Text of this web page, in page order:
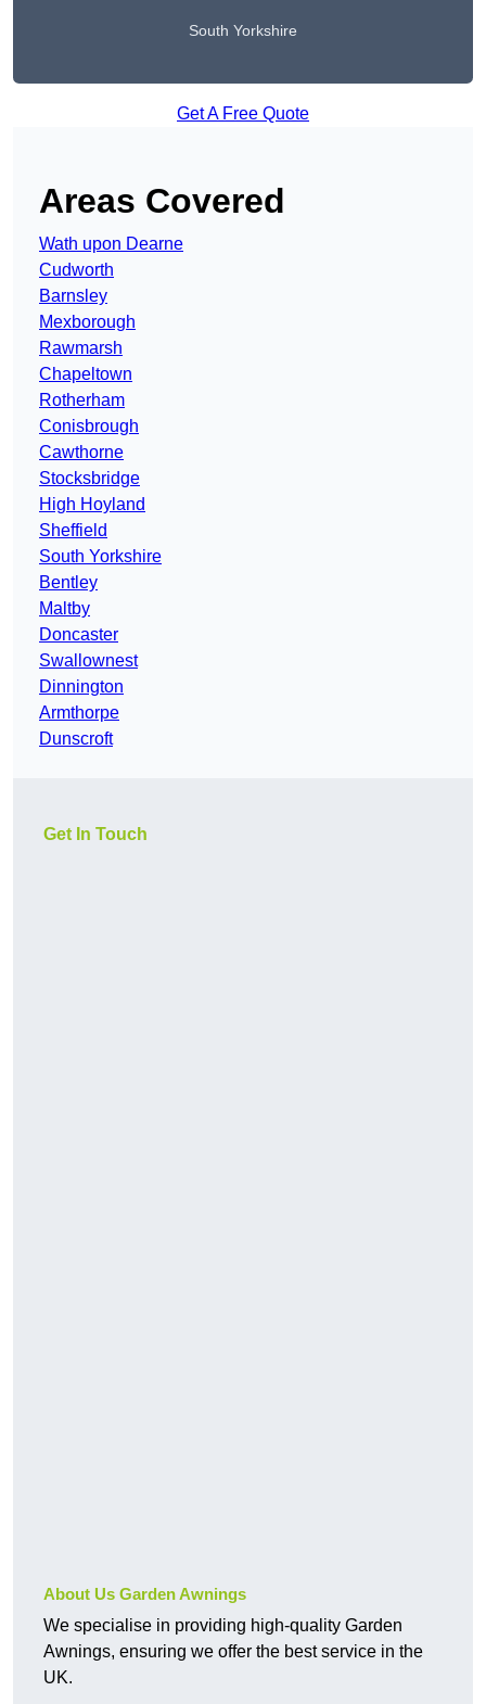
South Yorkshire
Get A Free Quote
Areas Covered
Wath upon Dearne
Cudworth
Barnsley
Mexborough
Rawmarsh
Chapeltown
Rotherham
Conisbrough
Cawthorne
Stocksbridge
High Hoyland
Sheffield
South Yorkshire
Bentley
Maltby
Doncaster
Swallownest
Dinnington
Armthorpe
Dunscroft
Get In Touch
About Us Garden Awnings
We specialise in providing high-quality Garden
Awnings, ensuring we offer the best service in the
UK.